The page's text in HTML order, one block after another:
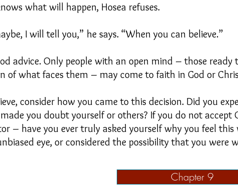
what will happen, Hosea refuses.
I will tell you,” he says. “When you can believe.”
advice. Only people with an open mind – those
of what faces them – may come to faith in God or
consider how you came to this decision. Did you
you doubt yourself or others? If you do not accept
– have you ever truly asked yourself why you feel this
eye, or considered the possibility that you were
Chapter 9